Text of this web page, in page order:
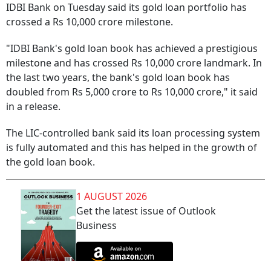
IDBI Bank on Tuesday said its gold loan portfolio has
crossed a Rs 10,000 crore milestone.
"IDBI Bank's gold loan book has achieved a prestigious
milestone and has crossed Rs 10,000 crore landmark. In
the last two years, the bank's gold loan book has
doubled from Rs 5,000 crore to Rs 10,000 crore," it said
in a release.
The LIC-controlled bank said its loan processing system
is fully automated and this has helped in the growth of
the gold loan book.
1 AUGUST 2026
Get the latest issue of Outlook
Business